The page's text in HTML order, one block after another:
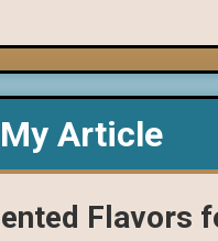
Article
Flavors